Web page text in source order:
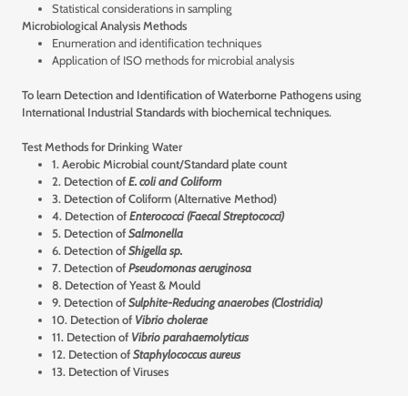
Statistical considerations in sampling
Microbiological Analysis Methods
Enumeration and identification techniques
Application of ISO methods for microbial analysis
To learn Detection and Identification of Waterborne Pathogens using
International Industrial Standards with biochemical techniques.
Test Methods for Drinking Water
1. Aerobic Microbial count/Standard plate count
2. Detection ofE. coli and Coliform
3. Detection of Coliform (Alternative Method)
4. Detection ofEnterococci (Faecal Streptococci)
5. Detection ofSalmonella
6. Detection ofShigella sp.
7. Detection ofPseudomonas aeruginosa
8. Detection of Yeast & Mould
9. Detection ofSulphite-Reducing anaerobes (Clostridia)
10. Detection of Vibrio cholerae
11. Detection of Vibrio parahaemolyticus
12. Detection ofStaphylococcus aureus
13. Detection of Viruses